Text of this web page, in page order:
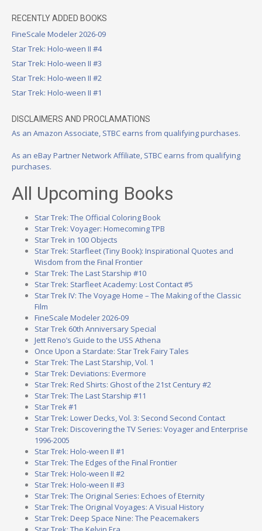
RECENTLY ADDED BOOKS
FineScale Modeler 2026-09
Star Trek: Holo-ween II #4
Star Trek: Holo-ween II #3
Star Trek: Holo-ween II #2
Star Trek: Holo-ween II #1
DISCLAIMERS AND PROCLAMATIONS
As an Amazon Associate, STBC earns from qualifying purchases.
As an eBay Partner Network Affiliate, STBC earns from qualifying
purchases.
All Upcoming Books
Star Trek: The Official Coloring Book
Star Trek: Voyager: Homecoming TPB
Star Trek in 100 Objects
Star Trek: Starfleet (Tiny Book): Inspirational Quotes and
Wisdom from the Final Frontier
Star Trek: The Last Starship #10
Star Trek: Starfleet Academy: Lost Contact #5
Star Trek IV: The Voyage Home – The Making of the Classic
Film
FineScale Modeler 2026-09
Star Trek 60th Anniversary Special
Jett Reno’s Guide to the USS Athena
Once Upon a Stardate: Star Trek Fairy Tales
Star Trek: The Last Starship, Vol. 1
Star Trek: Deviations: Evermore
Star Trek: Red Shirts: Ghost of the 21st Century #2
Star Trek: The Last Starship #11
Star Trek #1
Star Trek: Lower Decks, Vol. 3: Second Second Contact
Star Trek: Discovering the TV Series: Voyager and Enterprise
1996-2005
Star Trek: Holo-ween II #1
Star Trek: The Edges of the Final Frontier
Star Trek: Holo-ween II #2
Star Trek: Holo-ween II #3
Star Trek: The Original Series: Echoes of Eternity
Star Trek: The Original Voyages: A Visual History
Star Trek: Deep Space Nine: The Peacemakers